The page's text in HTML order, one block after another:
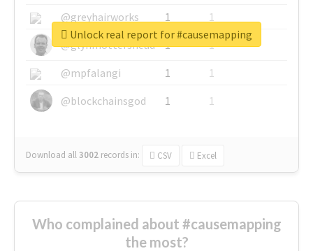
@greyhairworks
1
1
@glynmottershead
1
1
@mpfalangi
1
1
@blockchainsgod
1 1
Download all3002 records in: CSV Excel
Unlock real report for #causemapping
Who complained about #causemapping
the most?